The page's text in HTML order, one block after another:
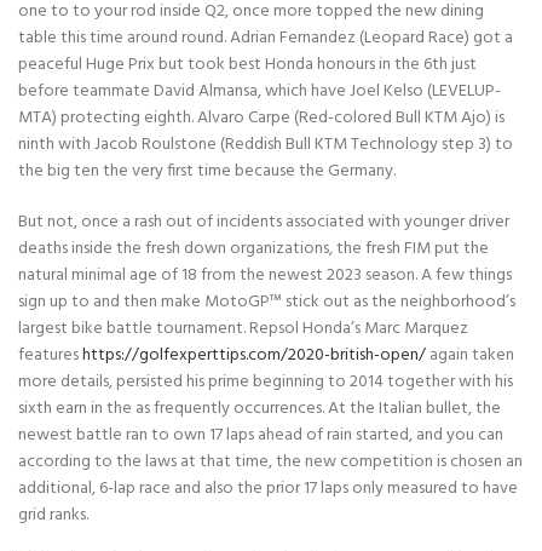
one to to your rod inside Q2, once more topped the new dining
table this time around round. Adrian Fernandez (Leopard Race) got a
peaceful Huge Prix but took best Honda honours in the 6th just
before teammate David Almansa, which have Joel Kelso (LEVELUP-
MTA) protecting eighth. Alvaro Carpe (Red-colored Bull KTM Ajo) is
ninth with Jacob Roulstone (Reddish Bull KTM Technology step 3) to
the big ten the very first time because the Germany.
But not, once a rash out of incidents associated with younger driver
deaths inside the fresh down organizations, the fresh FIM put the
natural minimal age of 18 from the newest 2023 season. A few things
sign up to and then make MotoGP™ stick out as the neighborhood’s
largest bike battle tournament. Repsol Honda’s Marc Marquez
featureshttps://golfexperttips.com/2020-british-open/again taken
more details, persisted his prime beginning to 2014 together with his
sixth earn in the as frequently occurrences. At the Italian bullet, the
newest battle ran to own 17 laps ahead of rain started, and you can
according to the laws at that time, the new competition is chosen an
additional, 6-lap race and also the prior 17 laps only measured to have
grid ranks.